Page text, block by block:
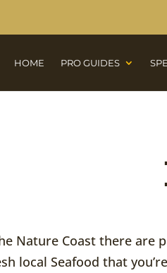
HOME PRO GUIDES
Nature Coast there are
local Seafood that